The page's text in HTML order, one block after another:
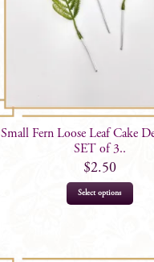
Small Fern Loose Leaf Cake
SET of 3..
$2.50
Select options